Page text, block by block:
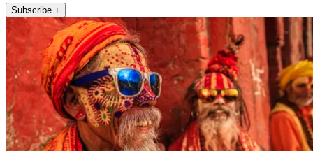
Subscribe +